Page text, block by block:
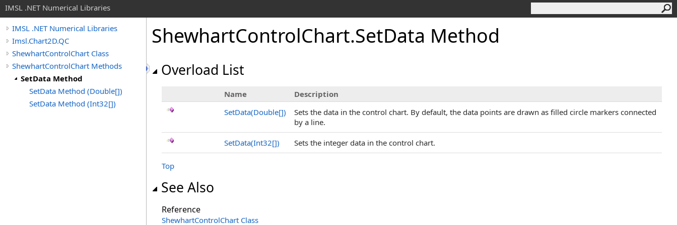
IMSL .NET Numerical Libraries
IMSL .NET Numerical Libraries
Imsl.Chart2D.QC
ShewhartControlChart Class
ShewhartControlChart Methods
SetData Method
SetData Method (Double[])
SetData Method (Int32[])
ShewhartControlChart.SetData Method
Overload List
Name
Description
SetData(Double[])
Sets the data in the control chart. By default, the data points are drawn as filled circle markers connected
by a line.
SetData(Int32[]) Sets the integer data in the control chart.
Top
See Also
Reference
ShewhartControlChart Class